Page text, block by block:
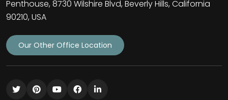
Penthouse, 8730 Wilshire Blvd, Beverly Hills, California
90210, USA
Our Other Office Location